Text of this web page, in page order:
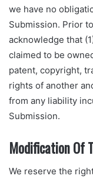
we have no
Submission. Prior
acknowledge that
claimed to be
patent, copyright,
rights of another
from any liability
Submission.
Modification Of
We reserve the